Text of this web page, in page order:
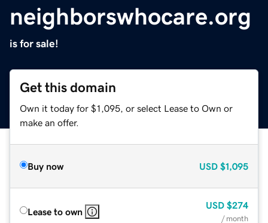
neighborswhocare.org
is for sale!
Get this domain
Own it today for $1,095, or select Lease to Own or
make an offer.
Buy now USD $1,095
Lease to own
USD $274
/ month